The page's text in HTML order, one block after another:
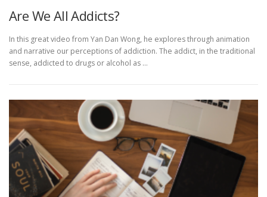
Are We All Addicts?
In this great video from Yan Dan Wong, he explores through animation
and narrative our perceptions of addiction. The addict, in the traditional
sense, addicted to drugs or alcohol as …